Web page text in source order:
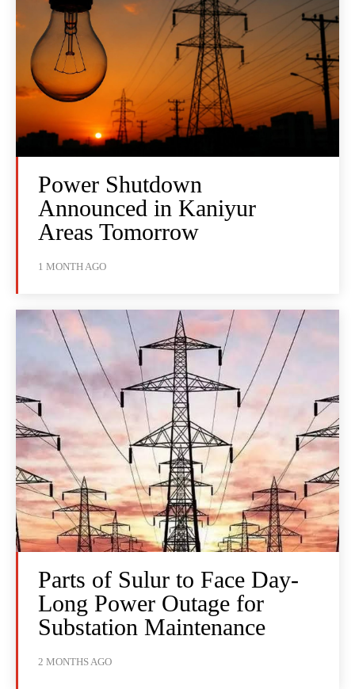
Power Shutdown
Announced in Kaniyur
Areas Tomorrow
1 MONTH AGO
Parts of Sulur to Face Day-
Long Power Outage for
Substation Maintenance
2 MONTHS AGO